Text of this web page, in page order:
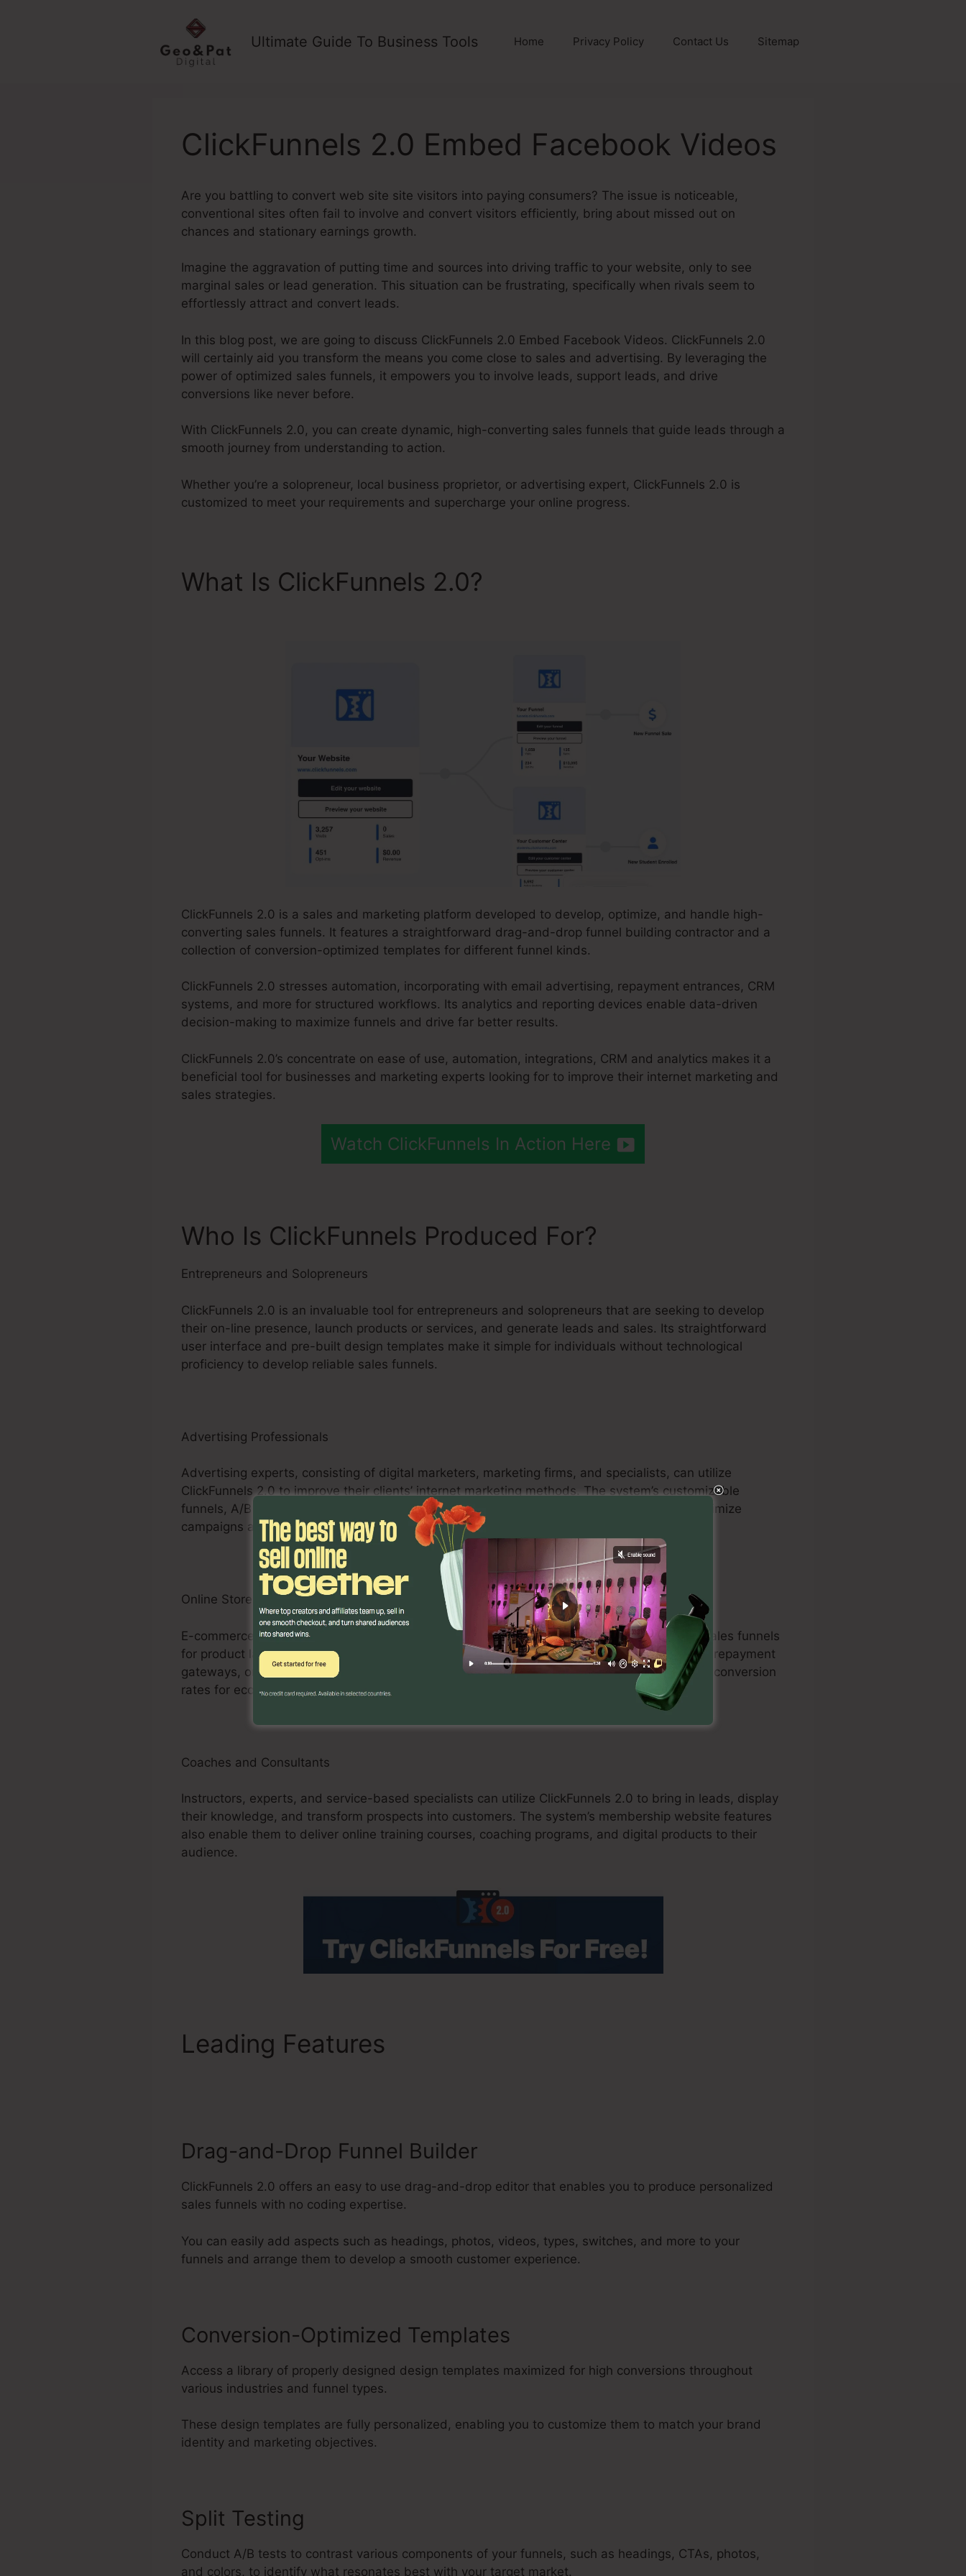
Ultimate Guide To Business Tools Home Privacy Policy Contact Us Sitemap
ClickFunnels 2.0 Embed Facebook Videos
Are you battling to convert web site site visitors into paying consumers? The issue is noticeable,
conventional sites often fail to involve and convert visitors efficiently, bring about missed out on
chances and stationary earnings growth.
Imagine the aggravation of putting time and sources into driving traffic to your website, only to see
marginal sales or lead generation. This situation can be frustrating, specifically when rivals seem to
effortlessly attract and convert leads.
In this blog post, we are going to discuss ClickFunnels 2.0 Embed Facebook Videos. ClickFunnels 2.0
will certainly aid you transform the means you come close to sales and advertising. By leveraging the
power of optimized sales funnels, it empowers you to involve leads, support leads, and drive
conversions like never before.
With ClickFunnels 2.0, you can create dynamic, high-converting sales funnels that guide leads through a
smooth journey from understanding to action.
Whether you’re a solopreneur, local business proprietor, or advertising expert, ClickFunnels 2.0 is
customized to meet your requirements and supercharge your online progress.
What Is ClickFunnels 2.0?
ClickFunnels 2.0 is a sales and marketing platform developed to develop, optimize, and handle high-
converting sales funnels. It features a straightforward drag-and-drop funnel building contractor and a
collection of conversion-optimized templates for different funnel kinds.
ClickFunnels 2.0 stresses automation, incorporating with email advertising, repayment entrances, CRM
systems, and more for structured workflows. Its analytics and reporting devices enable data-driven
decision-making to maximize funnels and drive far better results.
ClickFunnels 2.0’s concentrate on ease of use, automation, integrations, CRM and analytics makes it a
beneficial tool for businesses and marketing experts looking for to improve their internet marketing and
sales strategies.
Watch ClickFunnels In Action Here
Who Is ClickFunnels Produced For?
Entrepreneurs and Solopreneurs
ClickFunnels 2.0 is an invaluable tool for entrepreneurs and solopreneurs that are seeking to develop
their on-line presence, launch products or services, and generate leads and sales. Its straightforward
user interface and pre-built design templates make it simple for individuals without technological
proficiency to develop reliable sales funnels.
Advertising Professionals
Advertising experts, consisting of digital marketers, marketing firms, and specialists, can utilize
ClickFunnels 2.0 to improve their clients’ internet marketing methods. The system’s customizable
funnels, A/B screening abilities, and analytics tools empower marketing professionals to optimize
campaigns and deliver measurable results for their customers.
Online Store Businesses
E-commerce businesses can take advantage of ClickFunnels 2.0 by producing maximized sales funnels
for product launches, promotions, and upselling possibilities. The system’s assimilation with repayment
gateways, order forms, and buying carts streamlines the checkout procedure and improves conversion
rates for ecommerce stores.
Coaches and Consultants
Instructors, experts, and service-based specialists can utilize ClickFunnels 2.0 to bring in leads, display
their knowledge, and transform prospects into customers. The system’s membership website features
also enable them to deliver online training courses, coaching programs, and digital products to their
audience.
Leading Features
Drag-and-Drop Funnel Builder
ClickFunnels 2.0 offers an easy to use drag-and-drop editor that enables you to produce personalized
sales funnels with no coding expertise.
You can easily add aspects such as headings, photos, videos, types, switches, and more to your
funnels and arrange them to develop a smooth customer experience.
Conversion-Optimized Templates
Access a library of properly designed design templates maximized for high conversions throughout
various industries and funnel types.
These design templates are fully personalized, enabling you to customize them to match your brand
identity and marketing objectives.
Split Testing
Conduct A/B tests to contrast various components of your funnels, such as headings, CTAs, photos,
and colors, to identify what resonates best with your target market.